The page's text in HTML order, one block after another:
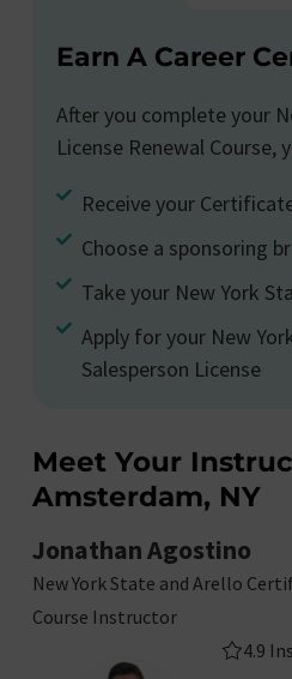
Earn A Career
After you complete your
License Renewal Course,
Receive your
Choose a sponsoring
Take your New York
Apply for your New
Salesperson License
Meet Your
Amsterdam, NY
Jonathan Agostino
New York State and Arello
Course Instructor
4.9